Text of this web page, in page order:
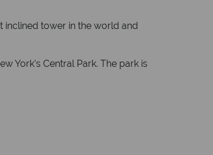
inclined tower in the world and
York’s Central Park. The park is